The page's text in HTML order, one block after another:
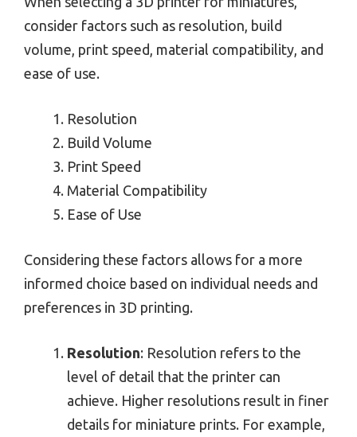
consider factors such as resolution, build
volume, print speed, material compatibility, and
ease of use.
Resolution
Build Volume
Print Speed
Material Compatibility
Ease of Use
Considering these factors allows for a more
informed choice based on individual needs and
preferences in 3D printing.
Resolution: Resolution refers to the
level of detail that the printer can
achieve. Higher resolutions result in finer
details for miniature prints. For example,